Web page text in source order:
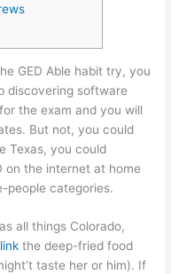
GED Able habit try, you
discovering software
the exam and you will
But not, you could
Texas, you could
on the internet at home
people categories.
all things Colorado,
the deep-fried food
taste her or him). If